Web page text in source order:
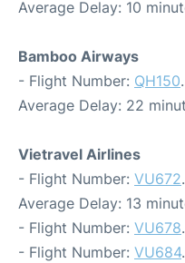
Average Delay: 10
Bamboo Airways
- Flight Number: QH150
Average Delay: 22
Vietravel Airlines
- Flight Number: VU672
Average Delay: 13
- Flight Number: VU678.
- Flight Number: VU684